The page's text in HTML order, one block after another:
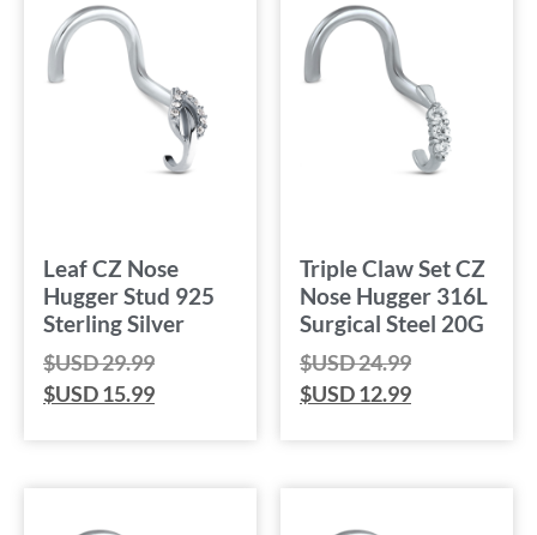
Leaf CZ Nose
Hugger Stud 925
Sterling Silver
$USD29.99
$USD15.99
Triple Claw Set CZ
Nose Hugger 316L
Surgical Steel 20G
$USD24.99
$USD12.99